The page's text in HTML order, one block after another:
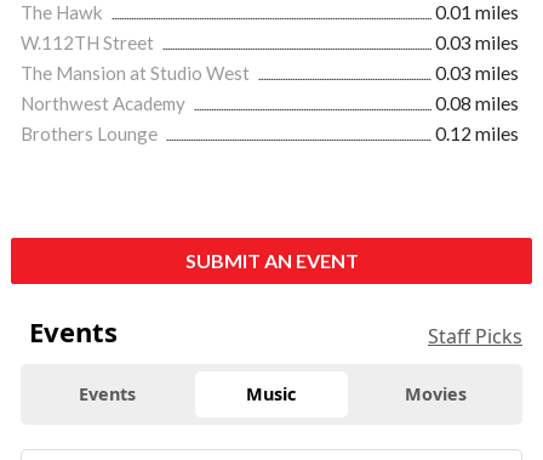
The Hawk
0.01 miles
W.112TH Street
0.03 miles
The Mansion at Studio West
0.03 miles
Northwest Academy
0.08 miles
Brothers Lounge
0.12 miles
SUBMIT AN EVENT
Events Staff Picks
Events Music Movies